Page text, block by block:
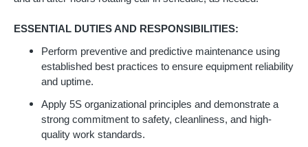
ESSENTIAL DUTIES AND RESPONSIBILITIES:
Perform preventive and predictive maintenance using
established best practices to ensure equipment reliability
and uptime.
Apply 5S organizational principles and demonstrate a
strong commitment to safety, cleanliness, and high-
quality work standards.